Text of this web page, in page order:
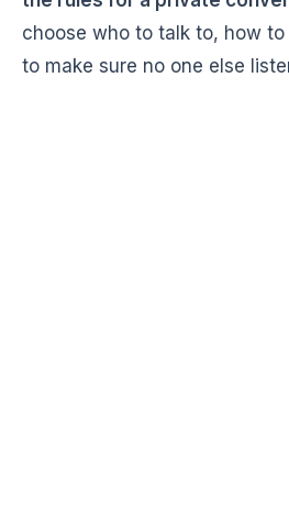
choose who to talk to, how
to make sure no one else